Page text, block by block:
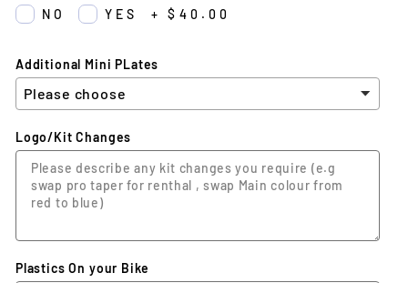
NO
YES + $40.00
Additional Mini PLates
Logo/Kit Changes
Plastics On your Bike